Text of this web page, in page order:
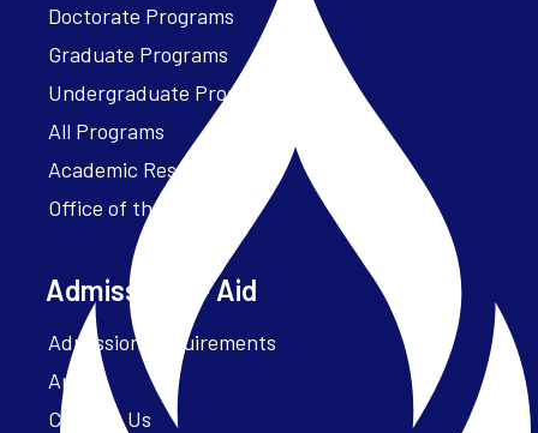
Doctorate Programs
Graduate Programs
Undergraduate Programs
All Programs
Academic Resources
Office of the President
Admissions + Aid
Admission Requirements
Apply
Contact Us